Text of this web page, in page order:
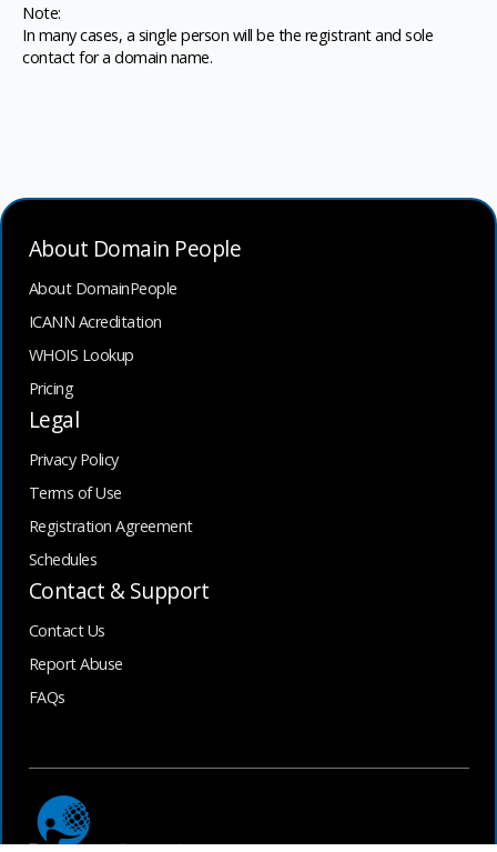
Note:
In many cases, a single person will be the registrant and sole
contact for a domain name.
About Domain People
About DomainPeople
ICANN Acreditation
WHOIS Lookup
Pricing
Legal
Privacy Policy
Terms of Use
Registration Agreement
Schedules
Contact & Support
Contact Us
Report Abuse
FAQs